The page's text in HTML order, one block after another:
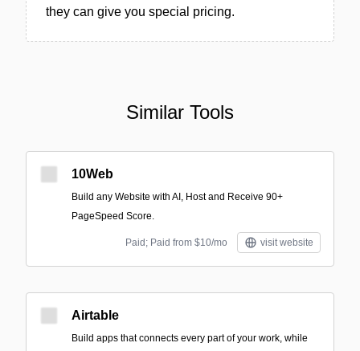
they can give you special pricing.
Similar Tools
10Web
Build any Website with AI, Host and Receive 90+
PageSpeed Score.
Paid; Paid from $10/mo visit website
Airtable
Build apps that connects every part of your work, while